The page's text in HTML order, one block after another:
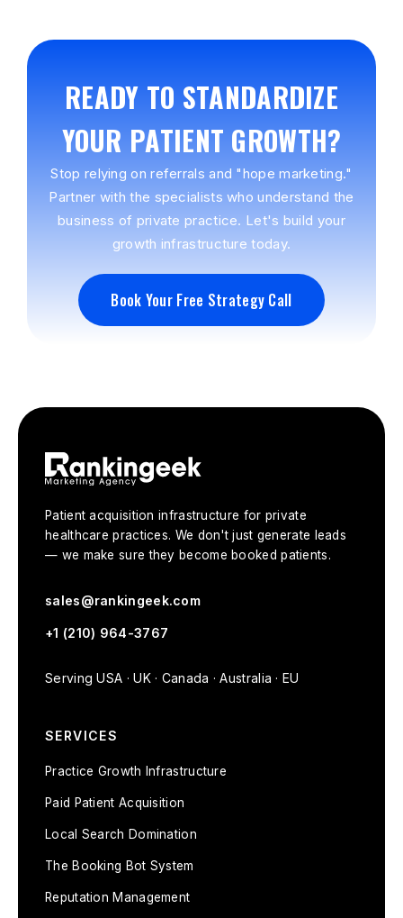
READY TO STANDARDIZE
YOUR PATIENT GROWTH?
Stop relying on referrals and "hope marketing."
Partner with the specialists who understand the
business of private practice. Let's build your
growth infrastructure today.
Book Your Free Strategy Call
Book Your Free Strategy Call
Patient acquisition infrastructure for private
healthcare practices. We don't just generate leads
— we make sure they become booked patients.
sales@rankingeek.com
+1 (210) 964-3767
Serving USA · UK · Canada · Australia · EU
SERVICES
Practice Growth Infrastructure
Paid Patient Acquisition
Local Search Domination
The Booking Bot System
Reputation Management